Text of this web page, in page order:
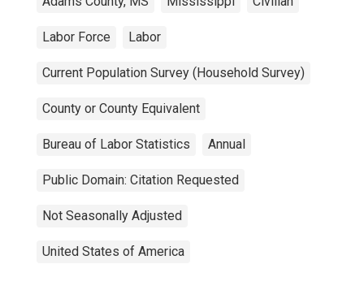
Labor Force Labor
Current Population Survey (Household Survey)
County or County Equivalent
Bureau of Labor Statistics Annual
Public Domain: Citation Requested
Not Seasonally Adjusted
United States of America